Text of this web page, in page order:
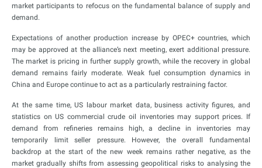
market participants to refocus on the fundamental balance of supply and
demand.
Expectations of another production increase by OPEC+ countries, which
may be approved at the alliance’s next meeting, exert additional pressure.
The market is pricing in further supply growth, while the recovery in global
demand remains fairly moderate. Weak fuel consumption dynamics in
China and Europe continue to act as a particularly restraining factor.
At the same time, US labour market data, business activity figures, and
statistics on US commercial crude oil inventories may support prices. If
demand from refineries remains high, a decline in inventories may
temporarily limit seller pressure. However, the overall fundamental
backdrop at the start of the new week remains rather negative, as the
market gradually shifts from assessing geopolitical risks to analysing the